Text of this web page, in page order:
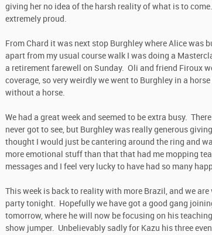
giving her no idea of the harsh reality of what is to
extremely proud.
From Chard it was next stop Burghley where Alice was
apart from my usual course walk I was doing a
a retirement farewell on Sunday. Oli and friend Firoux
coverage, so very weirdly we went to Burghley in a
without a horse.
We had a great week and seemed to be extra busy.
never got to see, but Burghley was really generous
thought I would just be cantering around the ring and
more emotional stuff than that that had me mopping
messages and I feel very lucky to have had so many
This week is back to reality with more Brazil, and we are
party tonight. Hopefully we have got a good gang
tomorrow, where he will now be focusing on his
show jumper. Unbelievably sadly for Kazu his three